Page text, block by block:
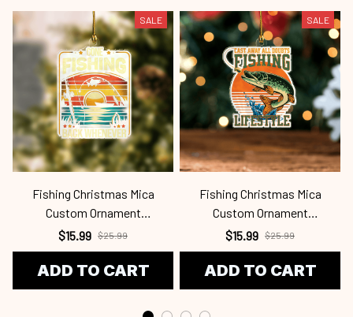
SALE
Fishing Christmas Mica
Custom Ornament
Fsh24091327
$15.99 $25.99
ADD TO CART
SALE
Fishing Christmas Mica
Custom Ornament
Fsh24100710
$15.99 $25.99
ADD TO CART